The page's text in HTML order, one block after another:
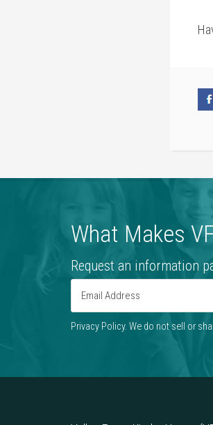
What Makes
Request an information
Privacy Policy. We do not sell or